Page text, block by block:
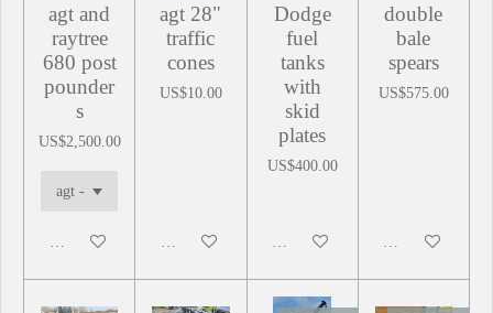
agt and
raytree
680 post
pounder
s
US$2,500.00
Add to cart
agt 28"
traffic
cones
US$10.00
Add to cart
Dodge
fuel
tanks
with
skid
plates
US$400.00
Add to cart
double
bale
spears
US$575.00
Add to cart